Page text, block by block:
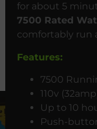
for about 5
7500 Rated
comfortably run
Features:
7500
110v
Up to 10
Push-